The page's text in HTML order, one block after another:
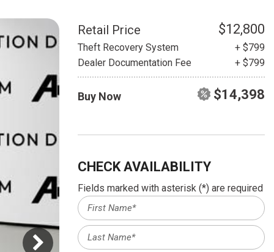
INSTANT CASH OFFER
CAR LOANS
OFFER
FUEL SYSTEM CLEANING
TRANSMISSION REPAIR AND
REPLACEMENT SERVICES
AIR FILTER REPLACEMENT
BATTERY TESTING AND
PROFESSIONAL
WINDSHIELD REPAIR
TIRE INSTALLATION AND
REPLACEMENT SERVICE
WHEEL INSPECTION SERVICE
TRANSMISSION LEAK
Retail Price $12,800
Theft Recovery System
+ $799
Dealer Documentation Fee
+ $799
Buy Now $14,398
CHECK AVAILABILITY
Fields marked with asterisk (*) are required